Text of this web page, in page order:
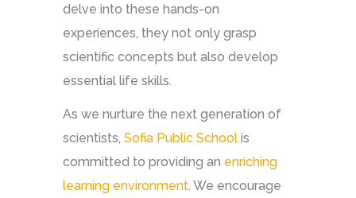
delve into these hands-on
experiences, they not only grasp
scientific concepts but also develop
essential life skills.
As we nurture the next generation of
scientists, Sofia Public School is
committed to providing an enriching
learning environment. We encourage